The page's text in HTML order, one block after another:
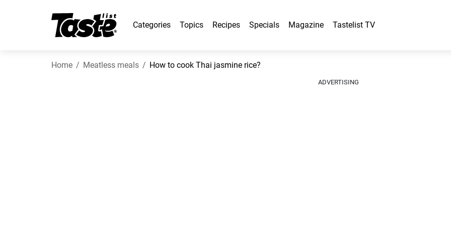
Categories Topics Recipes Specials Magazine Tastelist TV
Home Meatless meals How to cook Thai jasmine rice?
ADVERTISING